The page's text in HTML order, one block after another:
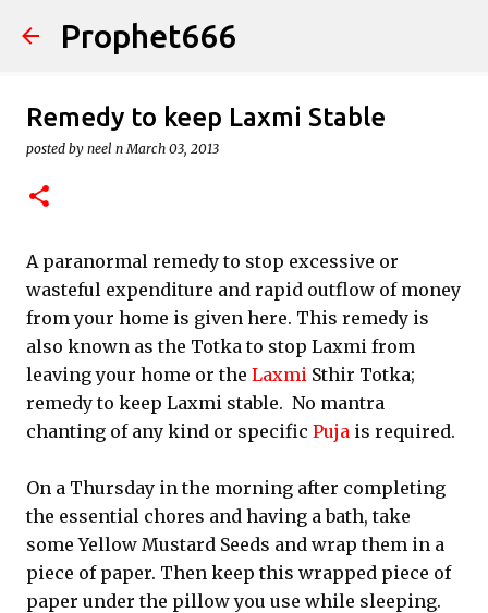
Skip to main content
Prophet666
Remedy to keep Laxmi Stable
posted by neel n March 03, 2013
A paranormal remedy to stop excessive or
wasteful expenditure and rapid outflow of money
from your home is given here. This remedy is
also known as the Totka to stop Laxmi from
leaving your home or the Laxmi Sthir Totka;
remedy to keep Laxmi stable. No mantra
chanting of any kind or specific Puja is required.
On a Thursday in the morning after completing
the essential chores and having a bath, take
some Yellow Mustard Seeds and wrap them in a
piece of paper. Then keep this wrapped piece of
paper under the pillow you use while sleeping.